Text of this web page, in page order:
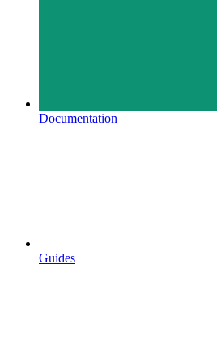
Documentation
Guides